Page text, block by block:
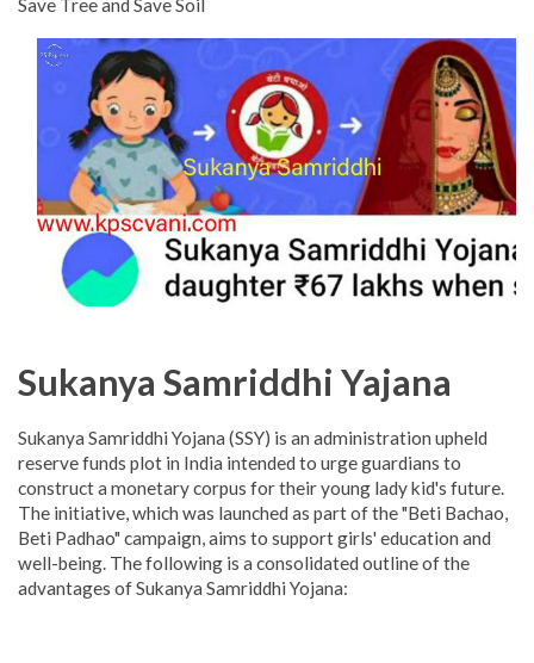
Save Tree and Save Soil
Sukanya Samriddhi Yajana
Sukanya Samriddhi Yojana (SSY) is an administration upheld
reserve funds plot in India intended to urge guardians to
construct a monetary corpus for their young lady kid's future.
The initiative, which was launched as part of the "Beti Bachao,
Beti Padhao" campaign, aims to support girls' education and
well-being. The following is a consolidated outline of the
advantages of Sukanya Samriddhi Yojana: